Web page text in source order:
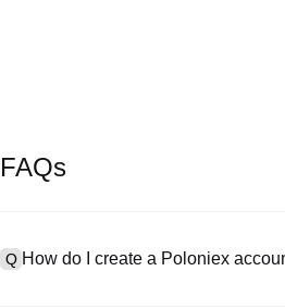
FAQs
Q How do I create a Poloniex